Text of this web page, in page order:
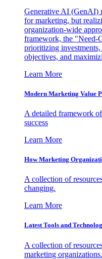
Generative AI (GenAI)
for marketing, but
organization-wide
framework, the "Need-
prioritizing
objectives, and
Learn More
Modern Marketing Value
A detailed framework
success
Learn More
How Marketing
A collection of
changing.
Learn More
Latest Tools and
A collection of
marketing organizations.